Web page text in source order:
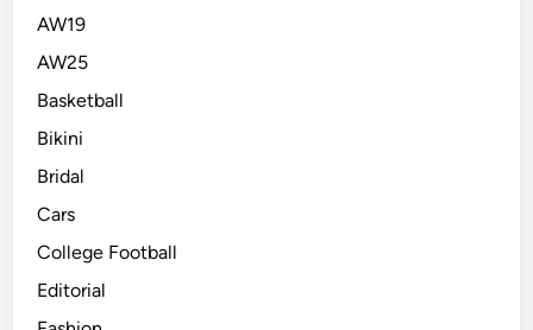
AW19
AW25
Basketball
Bikini
Bridal
Cars
College Football
Editorial